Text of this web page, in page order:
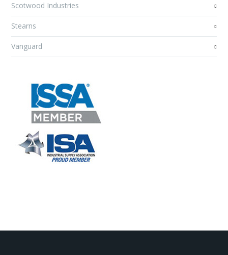
Scotwood Industries
Stearns
Vanguard